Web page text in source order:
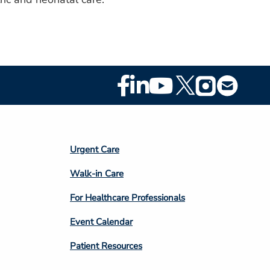
Footer
Social
Footer
Column
4
Urgent Care
Walk-in Care
For Healthcare Professionals
Event Calendar
Patient Resources